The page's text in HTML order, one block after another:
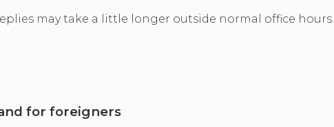
may take a little longer outside normal office hours.
for foreigners